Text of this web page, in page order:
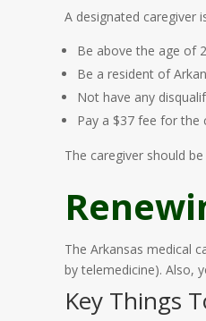
A designated caregiver
Be above the age of
Be a resident of
Not have any
Pay a $37 fee for the
The caregiver should
The Arkansas medical
by telemedicine). Also,
Key Things